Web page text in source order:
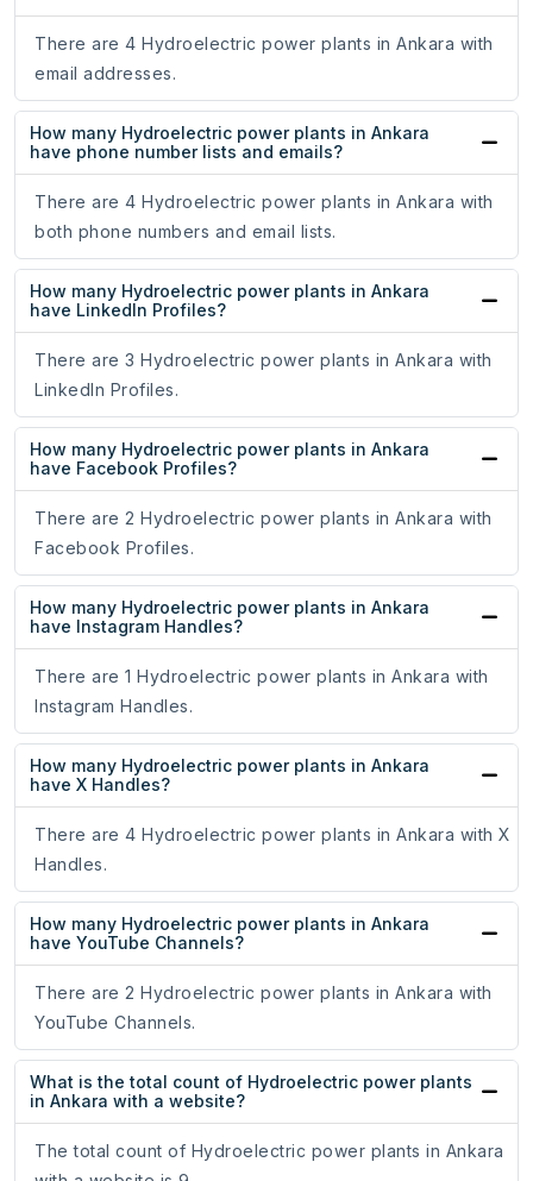
There are 4 Hydroelectric power plants in Ankara with
email addresses.
How many Hydroelectric power plants in Ankara
have phone number lists and emails?
There are 4 Hydroelectric power plants in Ankara with
both phone numbers and email lists.
How many Hydroelectric power plants in Ankara
have LinkedIn Profiles?
There are 3 Hydroelectric power plants in Ankara with
LinkedIn Profiles.
How many Hydroelectric power plants in Ankara
have Facebook Profiles?
There are 2 Hydroelectric power plants in Ankara with
Facebook Profiles.
How many Hydroelectric power plants in Ankara
have Instagram Handles?
There are 1 Hydroelectric power plants in Ankara with
Instagram Handles.
How many Hydroelectric power plants in Ankara
have X Handles?
There are 4 Hydroelectric power plants in Ankara with X
Handles.
How many Hydroelectric power plants in Ankara
have YouTube Channels?
There are 2 Hydroelectric power plants in Ankara with
YouTube Channels.
What is the total count of Hydroelectric power plants
in Ankara with a website?
The total count of Hydroelectric power plants in Ankara